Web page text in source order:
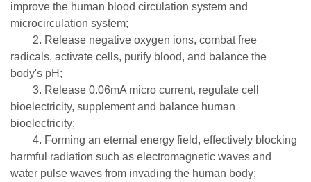
improve the human blood circulation system and
microcirculation system;
2. Release negative oxygen ions, combat free
radicals, activate cells, purify blood, and balance the
body's pH;
3. Release 0.06mA micro current, regulate cell
bioelectricity, supplement and balance human
bioelectricity;
4. Forming an eternal energy field, effectively blocking
harmful radiation such as electromagnetic waves and
water pulse waves from invading the human body;